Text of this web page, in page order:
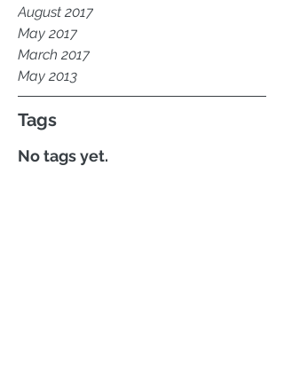
August 2017
May 2017
March 2017
May 2013
Tags
No tags yet.